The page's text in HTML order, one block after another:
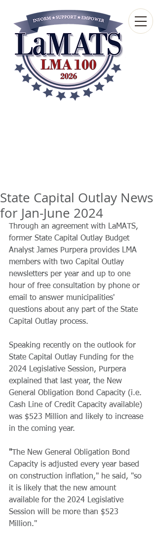
State Capital Outlay News
for Jan-June 2024
Through an agreement with LaMATS,
former State Capital Outlay Budget
Analyst James Purpera provides LMA
members with two Capital Outlay
newsletters per year and up to one
hour of free consultation by phone or
email to answer municipalities'
questions about any part of the State
Capital Outlay process.
Speaking recently on the outlook for
State Capital Outlay Funding for the
2024 Legislative Session, Purpera
explained that last year, the New
General Obligation Bond Capacity (i.e.
Cash Line of Credit Capacity available)
was $523 Million and likely to increase
in the coming year.
" The New General Obligation Bond
Capacity is adjusted every year based
on construction inflation," he said, "so
it is likely that the new amount
available for the 2024 Legislative
Session will be more than $523
Million."